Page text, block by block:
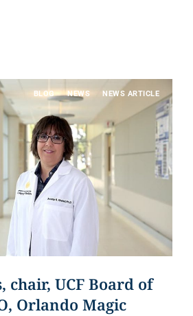
BLOG NEWS NEWS ARTICLE
chair, UCF Board of
Orlando Magic